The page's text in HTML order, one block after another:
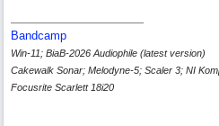
Bandcamp
Win-11; BiaB-2026 Audiophile (latest version)
Cakewalk Sonar; Melodyne-5; Scaler 3; NI
Focusrite Scarlett 18i20